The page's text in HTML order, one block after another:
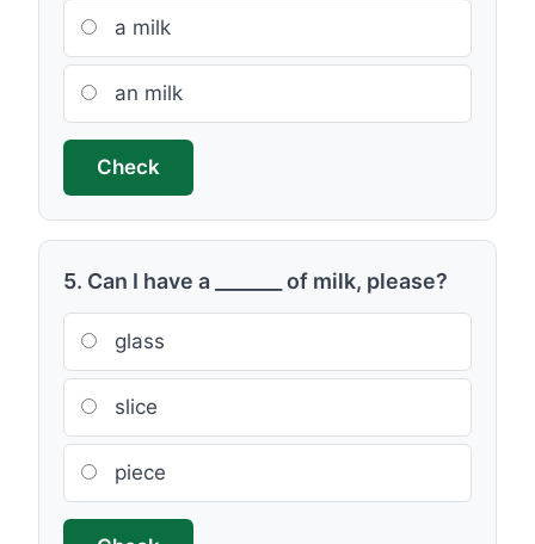
a milk
an milk
Check
5. Can I have a _______ of milk, please?
glass
slice
piece